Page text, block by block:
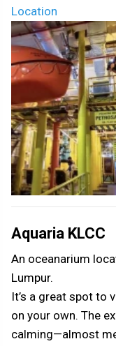
Location
Aquaria KLCC
An oceanarium
Lumpur.
It’s a great spot to
on your own. The
calming—almost